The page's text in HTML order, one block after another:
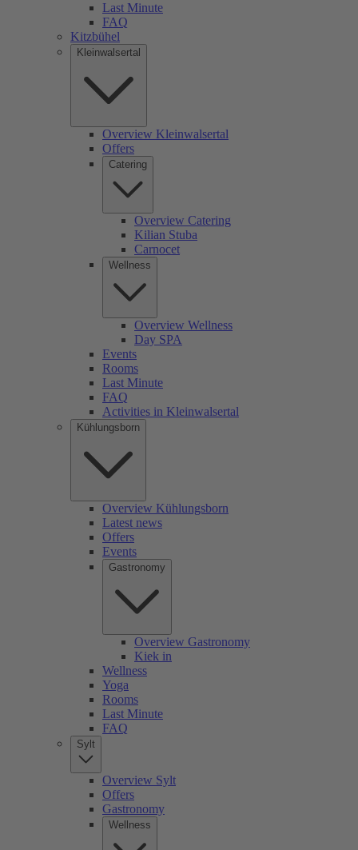
Last Minute
FAQ
Kitzbühel
Kleinwalsertal
Overview Kleinwalsertal
Offers
Catering
Overview Catering
Kilian Stuba
Carnocet
Wellness
Overview Wellness
Day SPA
Events
Rooms
Last Minute
FAQ
Activities in Kleinwalsertal
Kühlungsborn
Overview Kühlungsborn
Latest news
Offers
Events
Gastronomy
Overview Gastronomy
Kiek in
Wellness
Yoga
Rooms
Last Minute
FAQ
Sylt
Overview Sylt
Offers
Gastronomy
Wellness